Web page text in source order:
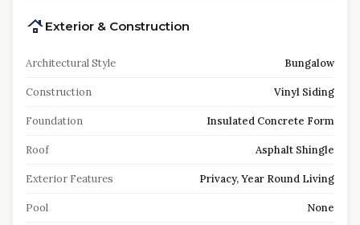
Exterior & Construction
Architectural Style Bungalow
Construction Vinyl Siding
Foundation Insulated Concrete Form
Roof Asphalt Shingle
Exterior Features Privacy, Year Round Living
Pool None